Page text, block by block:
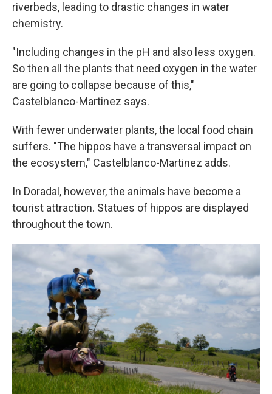
riverbeds, leading to drastic changes in water
chemistry.
"Including changes in the pH and also less oxygen.
So then all the plants that need oxygen in the water
are going to collapse because of this,"
Castelblanco-Martinez says.
With fewer underwater plants, the local food chain
suffers. "The hippos have a transversal impact on
the ecosystem," Castelblanco-Martinez adds.
In Doradal, however, the animals have become a
tourist attraction. Statues of hippos are displayed
throughout the town.